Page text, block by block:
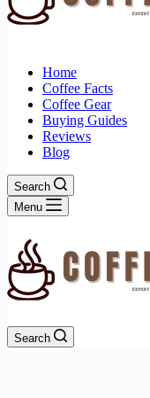
Home
Coffee Facts
Coffee Gear
Buying Guides
Reviews
Blog
Search
Menu
Search